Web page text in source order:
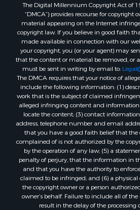
Properties for sale in Allen
Properties for sale in Union
Properties for sale in Jones
Properties for sale in Jefferson
Properties for sale in Winn
Properties for sale in Pike
Properties for sale in Evangeline
Properties for sale in Adams
Properties for sale in county, LA
Properties for sale in Lincoln
Properties for sale in La Salle
Properties for sale in Pearl River
Properties for sale in Oktibbeha
Properties for sale in West
Properties for sale in Wayne
Properties for sale in Forrest
Properties for sale in Covington
The Digital Millennium Copyright Act of
“DMCA”) provides recourse for copyright
material appearing on the Internet
copyright law. If you believe in good faith
made available in connection with our
your copyright, you (or your agent) may
that the content or material be removed, or
must be sent in writing by email to:
The DMCA requires that your notice of
include the following information: (1)
work that is the subject of claimed
alleged infringing content and
locate the content; (3) contact
address, telephone number and email
that you have a good faith belief that
complained of is not authorized by the
by the operation of any law; (5) a
penalty of perjury, that the information in
and that you have the authority to
claimed to be infringed; and (6) a physical
the copyright owner or a person
owner’s behalf. Failure to include all of
result in the delay of the processing